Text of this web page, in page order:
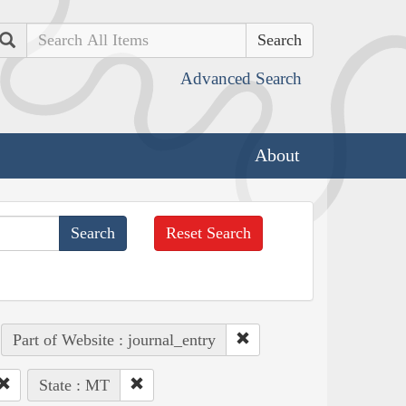
Search
Advanced Search
About
Reset Search
Part of Website : journal_entry
State : MT